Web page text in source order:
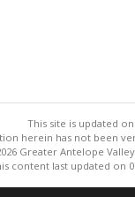
This site is updated on
herein has not been
Greater Antelope Valley
content last updated on